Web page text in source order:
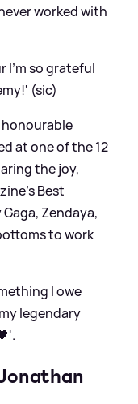
worked with
I’m so grateful
(sic)
honourable
at one of the 12
the joy,
Best
Zendaya,
to work
I owe
legendary